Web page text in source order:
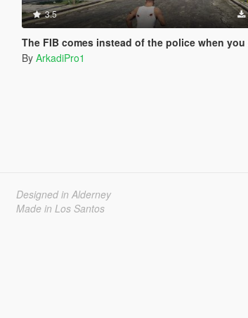
3.5
The FIB comes instead of the police when you call from your
By ArkadiPro1
Designed in Alderney
Made in Los Santos